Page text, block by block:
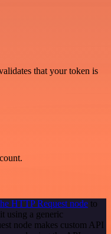
that your token is
HTTP Request node to
using a generic
node makes custom API